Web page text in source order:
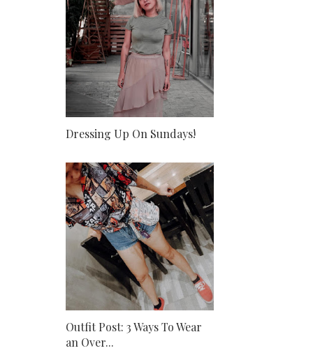
Dressing Up On Sundays!
Outfit Post: 3 Ways To Wear
an Over...